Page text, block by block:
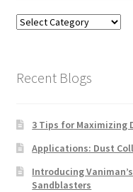
Blog
Recent Blogs
3 Tips for Maximizing
Applications: Dust
Introducing
Sandblasters